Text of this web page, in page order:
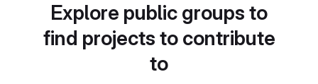
Explore public groups to
find projects to contribute
to